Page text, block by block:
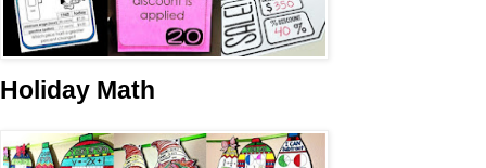
Holiday Math